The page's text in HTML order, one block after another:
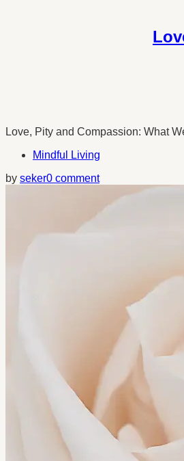
Love, Pity and Compassion: What
Mindful Living
by seker0 comment